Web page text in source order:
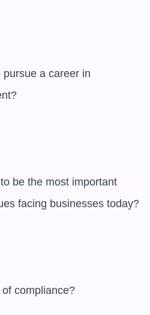
facing businesses today?